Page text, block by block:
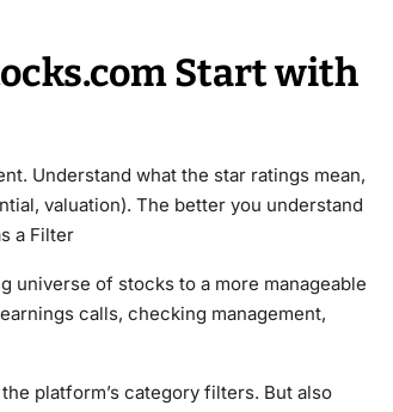
Start with
Understand what the star ratings mean,
valuation). The better you understand
a Filter
universe of stocks to a more manageable
calls, checking management,
platform’s category filters. But also